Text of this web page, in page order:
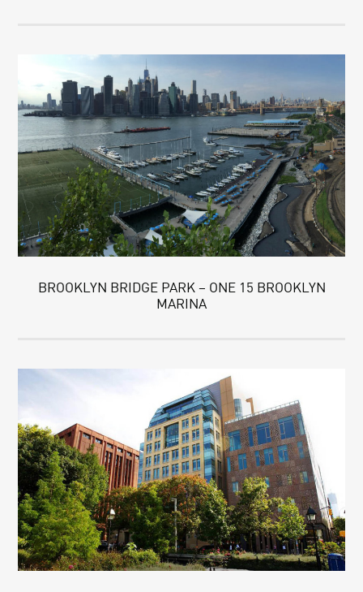
BROOKLYN BRIDGE PARK – ONE 15 BROOKLYN
MARINA